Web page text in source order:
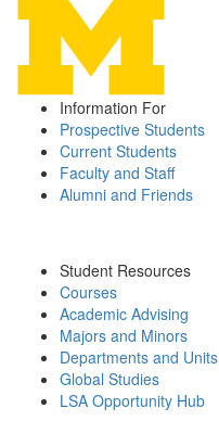
Information For
Prospective Students
Current Students
Faculty and Staff
Alumni and Friends
Student Resources
Courses
Academic Advising
Majors and Minors
Departments and Units
Global Studies
LSA Opportunity Hub